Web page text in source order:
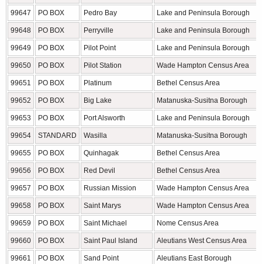
99647 PO BOX Pedro Bay Lake and Peninsula Borough
99648 PO BOX Perryville Lake and Peninsula Borough
99649 PO BOX Pilot Point Lake and Peninsula Borough
99650 PO BOX Pilot Station Wade Hampton Census Area
99651 PO BOX Platinum Bethel Census Area
99652 PO BOX Big Lake Matanuska-Susitna Borough
99653 PO BOX Port Alsworth Lake and Peninsula Borough
99654 STANDARD Wasilla Matanuska-Susitna Borough
99655 PO BOX Quinhagak Bethel Census Area
99656 PO BOX Red Devil Bethel Census Area
99657 PO BOX Russian Mission Wade Hampton Census Area
99658 PO BOX Saint Marys Wade Hampton Census Area
99659 PO BOX Saint Michael Nome Census Area
99660 PO BOX Saint Paul Island Aleutians West Census Area
99661 PO BOX Sand Point Aleutians East Borough